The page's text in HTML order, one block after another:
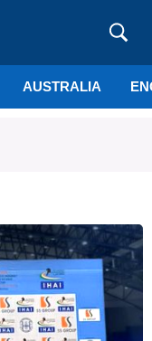
AUSTRALIA